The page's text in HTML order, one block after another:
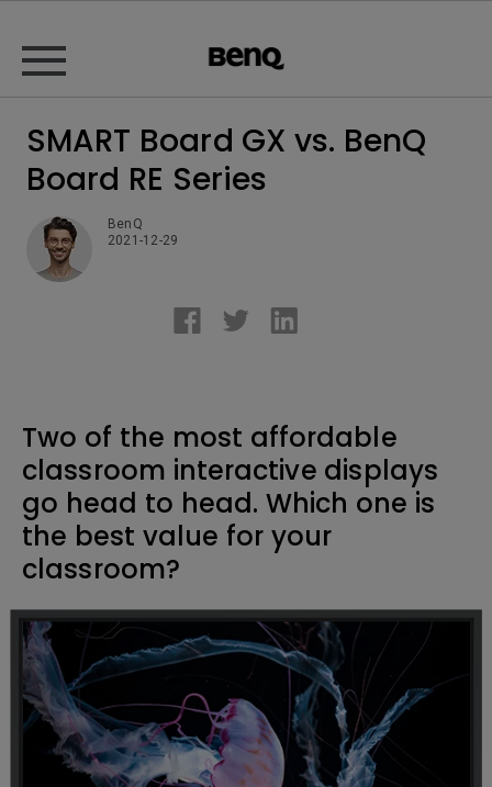
SMART Board GX vs. BenQ
Board RE Series
BenQ
2021-12-29
Two of the most affordable
classroom interactive displays
go head to head. Which one is
the best value for your
classroom?